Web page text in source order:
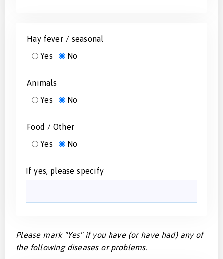
Hay fever / seasonal
Yes
No
Animals
Yes
No
Food / Other
Yes
No
If yes, please specify
Please mark "Yes" if you have (or have had) any of
the following diseases or problems.